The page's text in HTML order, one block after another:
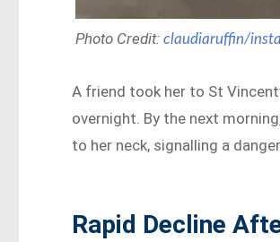
Photo Credit:claudiaruffin/
A friend took her to St
overnight. By the next
to her neck, signalling a
Rapid Decline